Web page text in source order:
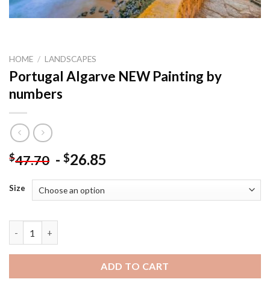
HOME / LANDSCAPES
Portugal Algarve NEW Painting by
numbers
$47.70 - $26.85
Size
ADD TO CART